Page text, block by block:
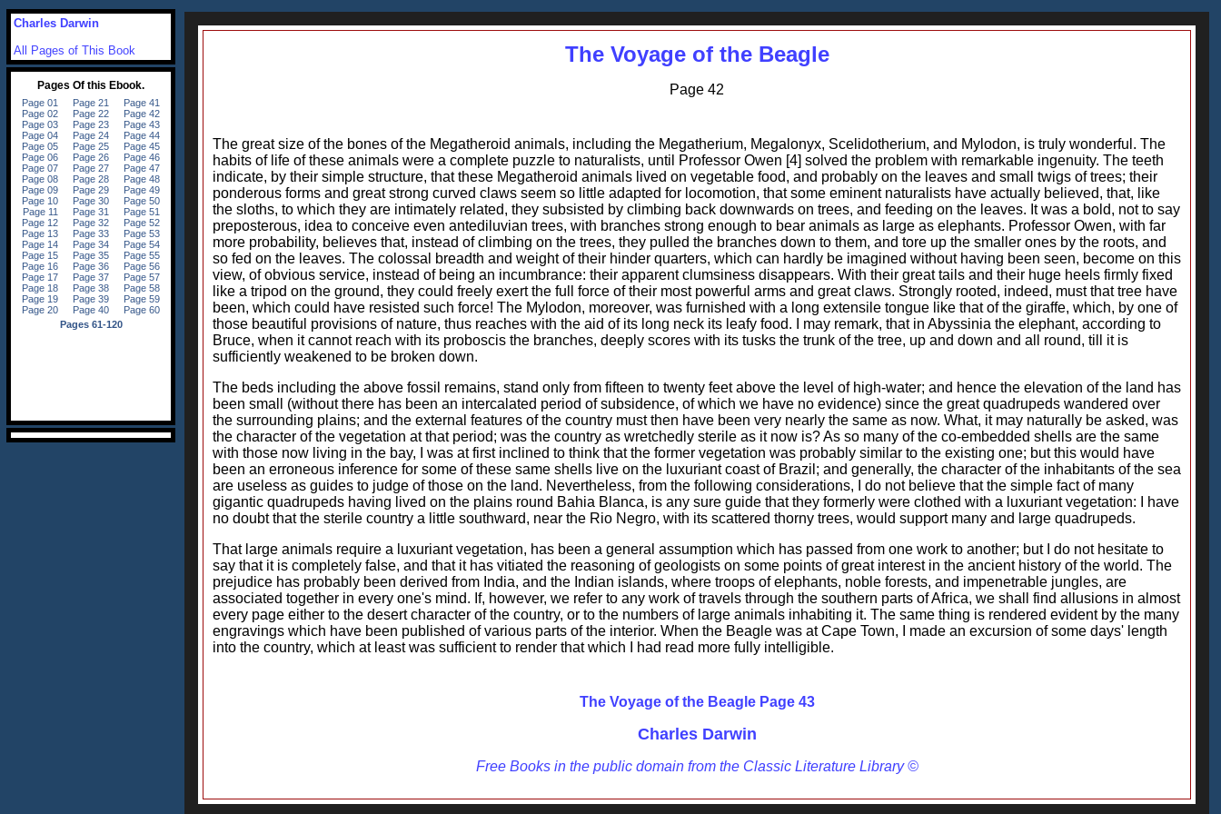
The Voyage of the Beagle
Page 42
The great size of the bones of the Megatheroid animals, including the Megatherium, Megalonyx, Scelidotherium, and Mylodon, is truly wonderful. The
habits of life of these animals were a complete puzzle to naturalists, until Professor Owen [4] solved the problem with remarkable ingenuity. The teeth
indicate, by their simple structure, that these Megatheroid animals lived on vegetable food, and probably on the leaves and small twigs of trees; their
ponderous forms and great strong curved claws seem so little adapted for locomotion, that some eminent naturalists have actually believed, that, like
the sloths, to which they are intimately related, they subsisted by climbing back downwards on trees, and feeding on the leaves. It was a bold, not to say
preposterous, idea to conceive even antediluvian trees, with branches strong enough to bear animals as large as elephants. Professor Owen, with far
more probability, believes that, instead of climbing on the trees, they pulled the branches down to them, and tore up the smaller ones by the roots, and
so fed on the leaves. The colossal breadth and weight of their hinder quarters, which can hardly be imagined without having been seen, become on this
view, of obvious service, instead of being an incumbrance: their apparent clumsiness disappears. With their great tails and their huge heels firmly fixed
like a tripod on the ground, they could freely exert the full force of their most powerful arms and great claws. Strongly rooted, indeed, must that tree have
been, which could have resisted such force! The Mylodon, moreover, was furnished with a long extensile tongue like that of the giraffe, which, by one of
those beautiful provisions of nature, thus reaches with the aid of its long neck its leafy food. I may remark, that in Abyssinia the elephant, according to
Bruce, when it cannot reach with its proboscis the branches, deeply scores with its tusks the trunk of the tree, up and down and all round, till it is
sufficiently weakened to be broken down.
The beds including the above fossil remains, stand only from fifteen to twenty feet above the level of high-water; and hence the elevation of the land has
been small (without there has been an intercalated period of subsidence, of which we have no evidence) since the great quadrupeds wandered over
the surrounding plains; and the external features of the country must then have been very nearly the same as now. What, it may naturally be asked, was
the character of the vegetation at that period; was the country as wretchedly sterile as it now is? As so many of the co-embedded shells are the same
with those now living in the bay, I was at first inclined to think that the former vegetation was probably similar to the existing one; but this would have
been an erroneous inference for some of these same shells live on the luxuriant coast of Brazil; and generally, the character of the inhabitants of the sea
are useless as guides to judge of those on the land. Nevertheless, from the following considerations, I do not believe that the simple fact of many
gigantic quadrupeds having lived on the plains round Bahia Blanca, is any sure guide that they formerly were clothed with a luxuriant vegetation: I have
no doubt that the sterile country a little southward, near the Rio Negro, with its scattered thorny trees, would support many and large quadrupeds.
That large animals require a luxuriant vegetation, has been a general assumption which has passed from one work to another; but I do not hesitate to
say that it is completely false, and that it has vitiated the reasoning of geologists on some points of great interest in the ancient history of the world. The
prejudice has probably been derived from India, and the Indian islands, where troops of elephants, noble forests, and impenetrable jungles, are
associated together in every one's mind. If, however, we refer to any work of travels through the southern parts of Africa, we shall find allusions in almost
every page either to the desert character of the country, or to the numbers of large animals inhabiting it. The same thing is rendered evident by the many
engravings which have been published of various parts of the interior. When the Beagle was at Cape Town, I made an excursion of some days' length
into the country, which at least was sufficient to render that which I had read more fully intelligible.
The Voyage of the Beagle Page 43
Charles Darwin
Free Books in the public domain from the Classic Literature Library ©
Charles Darwin
All Pages of This Book